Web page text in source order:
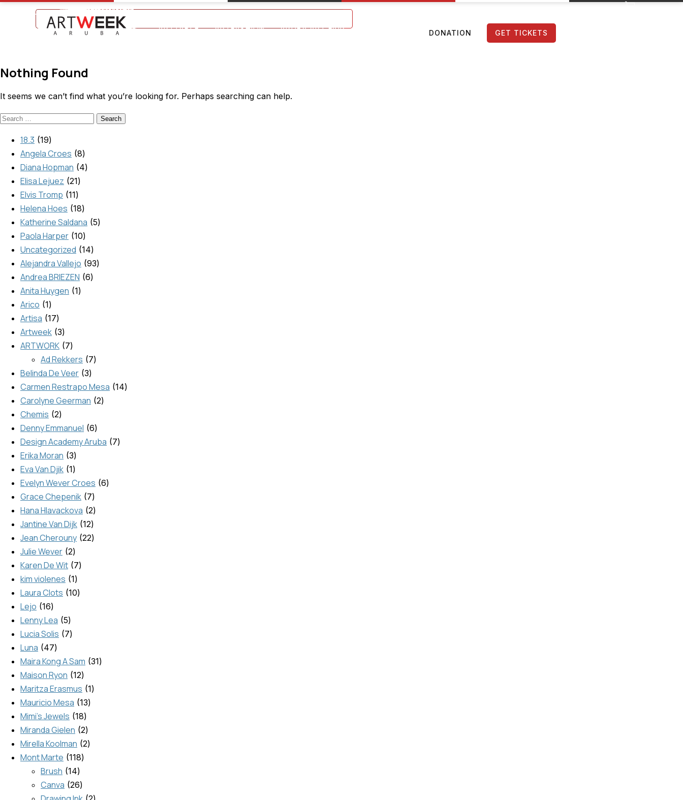
ARTTABLE ARTFASHION ARUBA ART FAIR DONATION GET TICKETS
Nothing Found
It seems we can’t find what you’re looking for. Perhaps searching can help.
18.3 19
Angela Croes 8
Diana Hopman 4
Elisa Lejuez 21
Elvis Tromp 11
Helena Hoes 18
Katherine Saldana 5
Paola Harper 10
Uncategorized 14
Alejandra Vallejo 93
Andrea BRIEZEN 6
Anita Huygen 1
Arico 1
Artisa 17
Artweek 3
ARTWORK 7
Ad Rekkers 7
Belinda De Veer 3
Carmen Restrapo Mesa 14
Carolyne Geerman 2
Chemis 2
Denny Emmanuel 6
Design Academy Aruba 7
Erika Moran 3
Eva Van Djik 1
Evelyn Wever Croes 6
Grace Chepenik 7
Hana Hlavackova 2
Jantine Van Dijk 12
Jean Cherouny 22
Julie Wever 2
Karen De Wit 7
kim violenes 1
Laura Clots 10
Lejo 16
Lenny Lea 5
Lucia Solis 7
Luna 47
Maira Kong A Sam 31
Maison Ryon 12
Maritza Erasmus 1
Mauricio Mesa 13
Mimi's Jewels 18
Miranda Gielen 2
Mirella Koolman 2
Mont Marte 118
Brush 14
Canva 26